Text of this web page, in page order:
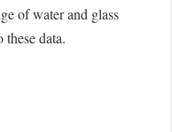
of water and glass
data.